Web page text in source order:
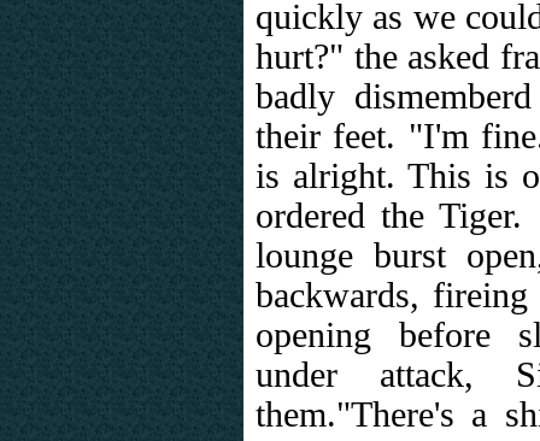
quickly as we
hurt?" the asked
badly
their feet. "I'm
is alright. This is
ordered the
lounge burst
backwards,
opening before
under attack,
them."There's a